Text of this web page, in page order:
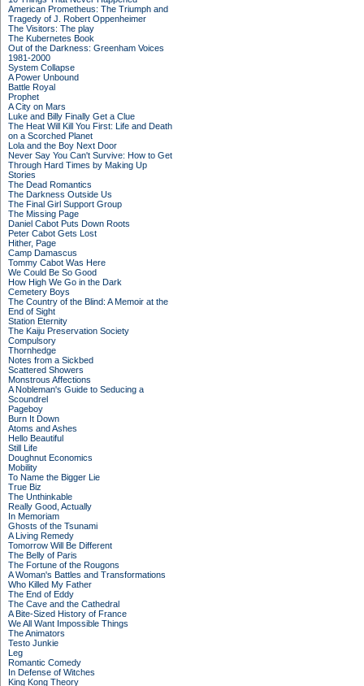
American Prometheus: The Triumph and
Tragedy of J. Robert Oppenheimer
The Visitors: The play
The Kubernetes Book
Out of the Darkness: Greenham Voices
1981-2000
System Collapse
A Power Unbound
Battle Royal
Prophet
A City on Mars
Luke and Billy Finally Get a Clue
The Heat Will Kill You First: Life and Death
on a Scorched Planet
Lola and the Boy Next Door
Never Say You Can't Survive: How to Get
Through Hard Times by Making Up
Stories
The Dead Romantics
The Darkness Outside Us
The Final Girl Support Group
The Missing Page
Daniel Cabot Puts Down Roots
Peter Cabot Gets Lost
Hither, Page
Camp Damascus
Tommy Cabot Was Here
We Could Be So Good
How High We Go in the Dark
Cemetery Boys
The Country of the Blind: A Memoir at the
End of Sight
Station Eternity
The Kaiju Preservation Society
Compulsory
Thornhedge
Notes from a Sickbed
Scattered Showers
Monstrous Affections
A Nobleman's Guide to Seducing a
Scoundrel
Pageboy
Burn It Down
Atoms and Ashes
Hello Beautiful
Still Life
Doughnut Economics
Mobility
To Name the Bigger Lie
True Biz
The Unthinkable
Really Good, Actually
In Memoriam
Ghosts of the Tsunami
A Living Remedy
Tomorrow Will Be Different
The Belly of Paris
The Fortune of the Rougons
A Woman's Battles and Transformations
Who Killed My Father
The End of Eddy
The Cave and the Cathedral
A Bite-Sized History of France
We All Want Impossible Things
The Animators
Testo Junkie
Leg
Romantic Comedy
In Defense of Witches
King Kong Theory